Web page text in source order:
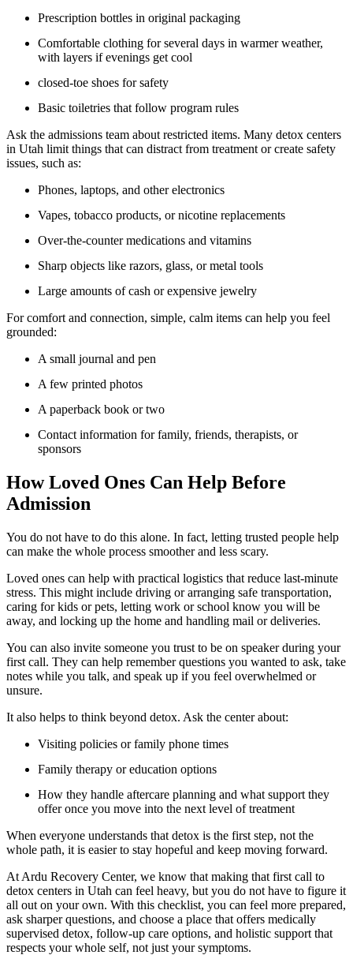
Prescription bottles in original packaging
Comfortable clothing for several days in warmer weather,
with layers if evenings get cool
closed-toe shoes for safety
Basic toiletries that follow program rules
Ask the admissions team about restricted items. Many detox centers
in Utah limit things that can distract from treatment or create safety
issues, such as:
Phones, laptops, and other electronics
Vapes, tobacco products, or nicotine replacements
Over-the-counter medications and vitamins
Sharp objects like razors, glass, or metal tools
Large amounts of cash or expensive jewelry
For comfort and connection, simple, calm items can help you feel
grounded:
A small journal and pen
A few printed photos
A paperback book or two
Contact information for family, friends, therapists, or
sponsors
How Loved Ones Can Help Before
Admission
You do not have to do this alone. In fact, letting trusted people help
can make the whole process smoother and less scary.
Loved ones can help with practical logistics that reduce last-minute
stress. This might include driving or arranging safe transportation,
caring for kids or pets, letting work or school know you will be
away, and locking up the home and handling mail or deliveries.
You can also invite someone you trust to be on speaker during your
first call. They can help remember questions you wanted to ask, take
notes while you talk, and speak up if you feel overwhelmed or
unsure.
It also helps to think beyond detox. Ask the center about:
Visiting policies or family phone times
Family therapy or education options
How they handle aftercare planning and what support they
offer once you move into the next level of treatment
When everyone understands that detox is the first step, not the
whole path, it is easier to stay hopeful and keep moving forward.
At Ardu Recovery Center, we know that making that first call to
detox centers in Utah can feel heavy, but you do not have to figure it
all out on your own. With this checklist, you can feel more prepared,
ask sharper questions, and choose a place that offers medically
supervised detox, follow-up care options, and holistic support that
respects your whole self, not just your symptoms.